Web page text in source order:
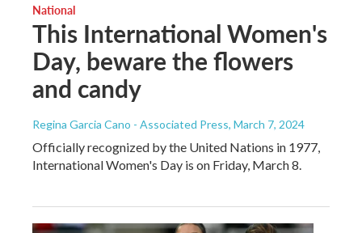
National
This International Women's
Day, beware the flowers
and candy
Regina Garcia Cano - Associated Press, March 7, 2024
Officially recognized by the United Nations in 1977,
International Women's Day is on Friday, March 8.